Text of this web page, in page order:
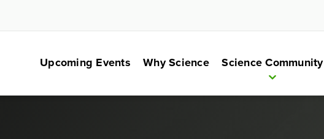
Upcoming Events Why Science Science Community